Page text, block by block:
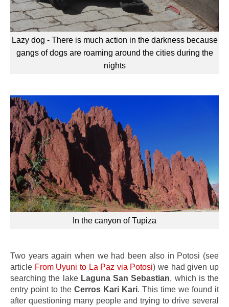
Lazy dog - There is much action in the darkness because
gangs of dogs are roaming around the cities during the
nights
In the canyon of Tupiza
Two years again when we had been also in Potosi (see
article From Uyuni to La Paz via Potosi) we had given up
searching the lake Laguna San Sebastian, which is the
entry point to the Cerros Kari Kari. This time we found it
after questioning many people and trying to drive several